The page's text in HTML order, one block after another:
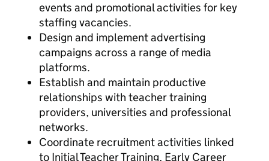
events and promotional activities for key
staffing vacancies.
Design and implement advertising
campaigns across a range of media
platforms.
Establish and maintain productive
relationships with teacher training
providers, universities and professional
networks.
Coordinate recruitment activities linked
to Initial Teacher Training, Early Career